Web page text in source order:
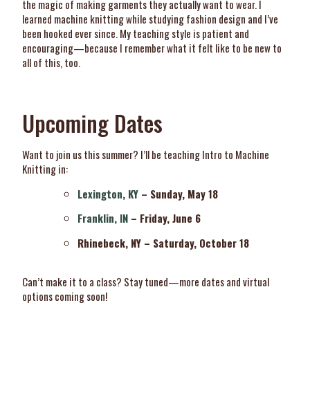
the magic of making garments they actually want to wear. I
learned machine knitting while studying fashion design and I’ve
been hooked ever since. My teaching style is patient and
encouraging—because I remember what it felt like to be new to
all of this, too.
Upcoming Dates
Want to join us this summer? I’ll be teaching Intro to Machine
Knitting in:
Lexington, KY – Sunday, May 18
Franklin, IN – Friday, June 6
Rhinebeck, NY – Saturday, October 18
Can’t make it to a class? Stay tuned—more dates and virtual
options coming soon!